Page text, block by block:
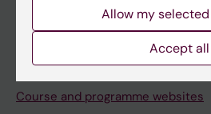
Student e-mail
Course and programme websites
Allow my
Accept all